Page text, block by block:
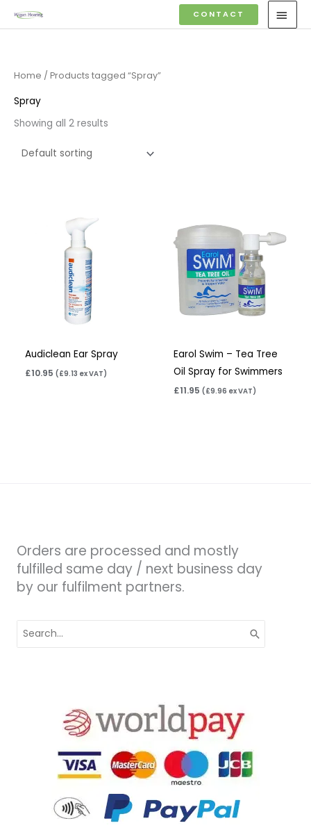
to
CONTACT
Home / Products tagged “Spray”
Spray
Showing all 2 results
Audiclean Ear Spray
£10.95 (£9.13 ex VAT)
Earol Swim – Tea Tree
Oil Spray for Swimmers
£11.95 (£9.96 ex VAT)
Orders are processed and mostly
fulfilled same day / next business day
by our fulfilment partners.
for: